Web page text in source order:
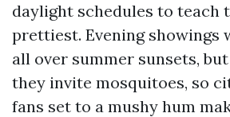
daylight schedules to teach
prettiest. Evening showings
all over summer sunsets,
they invite mosquitoes, so
fans set to a mushy hum